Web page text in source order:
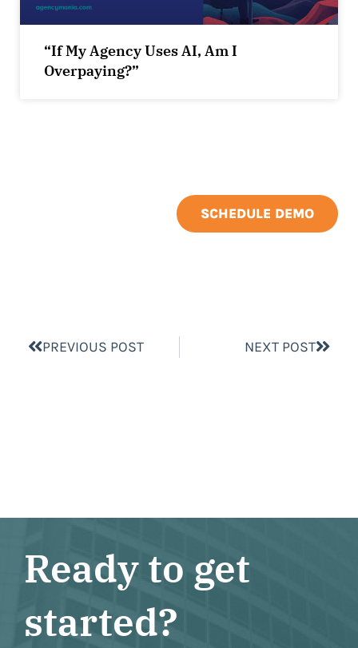
“If My Agency Uses AI, Am I
Overpaying?”
SCHEDULE DEMO
PREVIOUS POST NEXT POST
Ready to get
started?